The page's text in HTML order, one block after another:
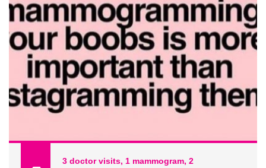
3 doctor visits, 1 mammogram, 2